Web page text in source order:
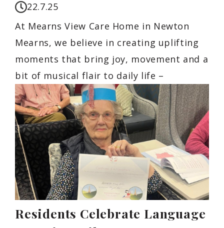
22.7.25
At Mearns View Care Home in Newton
Mearns, we believe in creating uplifting
moments that bring joy, movement and a
bit of musical flair to daily life –
Residents Celebrate Language